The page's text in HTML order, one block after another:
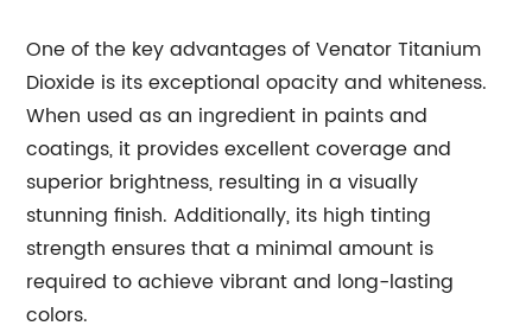
One of the key advantages of Venator Titanium
Dioxide is its exceptional opacity and whiteness.
When used as an ingredient in paints and
coatings, it provides excellent coverage and
superior brightness, resulting in a visually
stunning finish. Additionally, its high tinting
strength ensures that a minimal amount is
required to achieve vibrant and long-lasting
colors.